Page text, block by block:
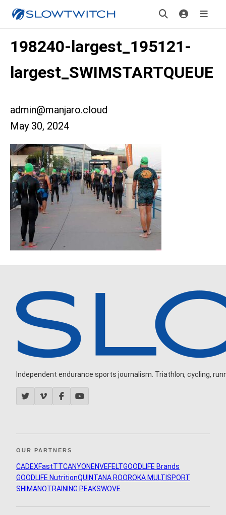
198240-largest_195121-
largest_SWIMSTARTQUEUE
admin@manjaro.cloud
May 30, 2024
Independent endurance sports journalism. Triathlon, cycling,
OUR PARTNERS
CADEXFastTTCANYON ENVEFELTGOODLIFE Brands
GOODLIFE NutritionQUINTANA ROOROKA MULTISPORT
SHIMANOTRAINING PEAKSWOVE